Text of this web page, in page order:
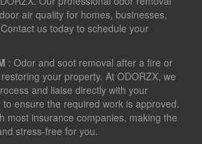
air quality for homes, businesses,
us today to schedule your
: Odor and soot removal after a fire or
your property. At ODORZX, we
and liaise directly with your
ensure the required work is approved.
most insurance companies, making the
stress-free for you.